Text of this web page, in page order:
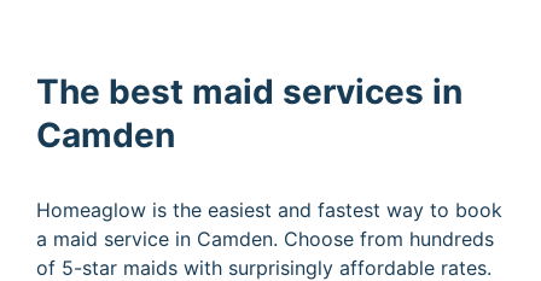
The best maid services in
Camden
Homeaglow is the easiest and fastest way to book
a maid service in Camden. Choose from hundreds
of 5-star maids with surprisingly affordable rates.